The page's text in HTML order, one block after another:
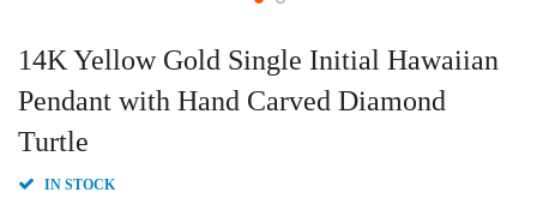
14K Yellow Gold Single Initial Hawaiian
Pendant with Hand Carved Diamond
Turtle
IN STOCK
to
the
beginning
the
gallery